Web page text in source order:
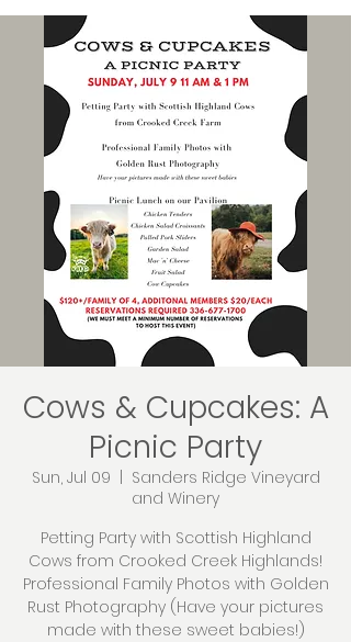
Cows & Cupcakes: A
Picnic Party
Sun, Jul 09
Sanders Ridge Vineyard
and Winery
Petting Party with Scottish Highland
Cows from Crooked Creek Highlands!
Professional Family Photos with Golden
Rust Photography (Have your pictures
made with these sweet babies!)